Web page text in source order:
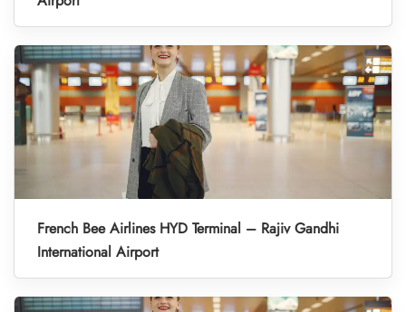
French Bee Airlines HYD Terminal – Rajiv Gandhi
International Airport